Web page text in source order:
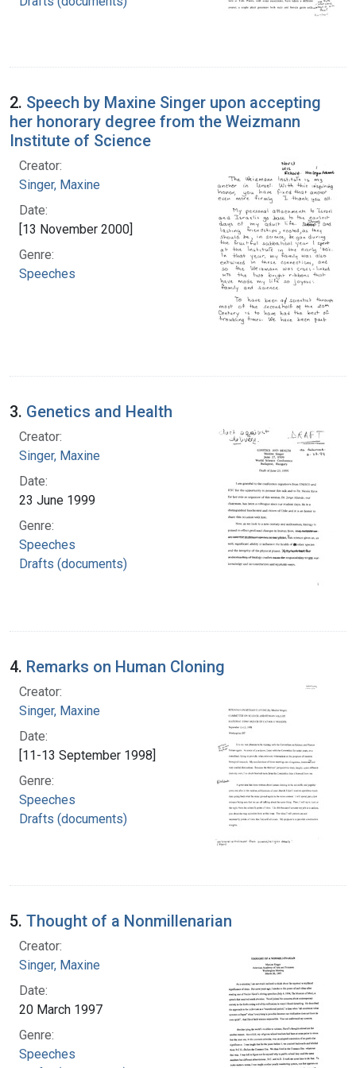
2. Speech by Maxine Singer upon accepting
her honorary degree from the Weizmann
Institute of Science
Creator:
Singer, Maxine
Date:
[13 November 2000]
Genre:
Speeches
3. Genetics and Health
Creator:
Singer, Maxine
Date:
23 June 1999
Genre:
Speeches
Drafts (documents)
4. Remarks on Human Cloning
Creator:
Singer, Maxine
Date:
[11-13 September 1998]
Genre:
Speeches
Drafts (documents)
5. Thought of a Nonmillenarian
Creator:
Singer, Maxine
Date:
20 March 1997
Genre:
Speeches